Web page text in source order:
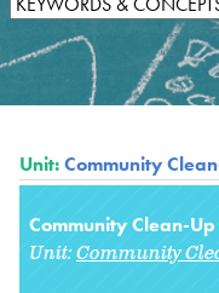
Unit:Community
Community Clean-
Unit:Community